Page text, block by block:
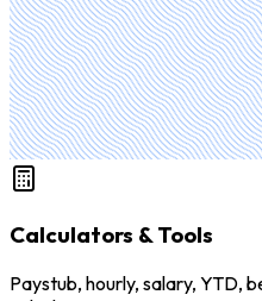
Calculators & Tools
Paystub, hourly, salary, YTD,